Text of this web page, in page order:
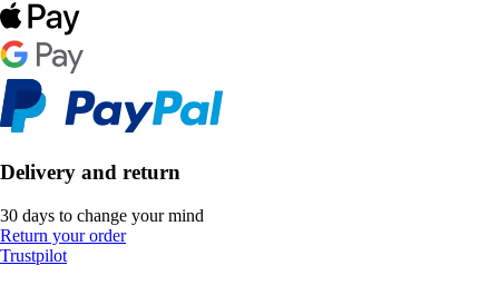
Delivery and return
30 days to change your mind
Return your order
Trustpilot